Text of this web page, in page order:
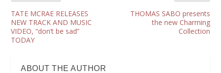
TATE MCRAE RELEASES
NEW TRACK AND MUSIC
VIDEO, “don’t be sad”
TODAY
THOMAS SABO presents
the new Charming
Collection
ABOUT THE AUTHOR